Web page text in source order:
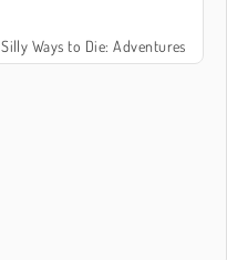
Silly Ways to Die: Adventures